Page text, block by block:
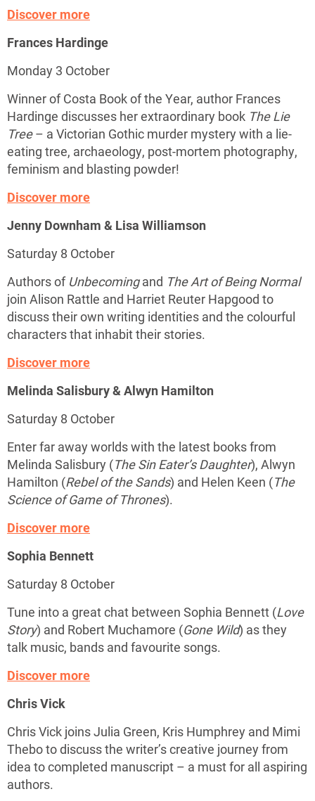
Discover more
Frances Hardinge
Monday 3 October
Winner of Costa Book of the Year, author Frances
Hardinge discusses her extraordinary book The Lie
Tree– a Victorian Gothic murder mystery with a lie-
eating tree, archaeology, post-mortem photography,
feminism and blasting powder!
Discover more
Jenny Downham & Lisa Williamson
Saturday 8 October
Authors of Unbecomingand The Art of Being Normal
join Alison Rattle and Harriet Reuter Hapgood to
discuss their own writing identities and the colourful
characters that inhabit their stories.
Discover more
Melinda Salisbury & Alwyn Hamilton
Saturday 8 October
Enter far away worlds with the latest books from
Melinda Salisbury (The Sin Eater’s Daughter), Alwyn
Hamilton (Rebel of the Sands) and Helen Keen (The
Science of Game of Thrones).
Discover more
Sophia Bennett
Saturday 8 October
Tune into a great chat between Sophia Bennett (Love
Story) and Robert Muchamore (Gone Wild) as they
talk music, bands and favourite songs.
Discover more
Chris Vick
Chris Vick joins Julia Green, Kris Humphrey and Mimi
Thebo to discuss the writer’s creative journey from
idea to completed manuscript – a must for all aspiring
authors.